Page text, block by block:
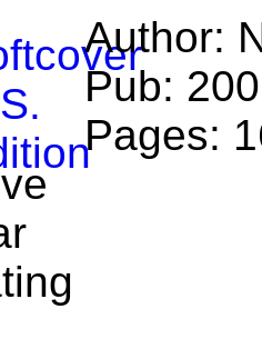
Author:
Pub:
Pages: